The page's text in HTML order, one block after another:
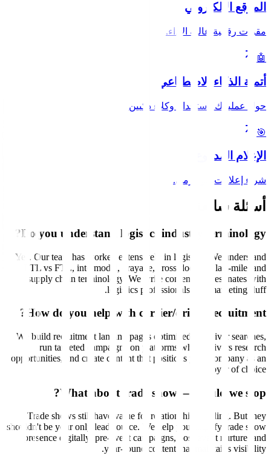
الموقع الإلكتروني
مقرات رقمية عالية الأداء.
🤖
أتمتة الذكاء الاصطناعي
حول عملياتك باستخدام وكلاء ذكيين.
🎯
الإعلام المدفوع
شراء إعلانات خوارزمي.
أسئلة شائعة
Do you understand logistics industry terminology?
Yes. Our team has worked extensively in logistics. We understand
LTL vs FTL, intermodal, drayage, cross-docking, last-mile, and
supply chain terminology. We write content that resonates with
logistics professionals, not marketing fluff.
How do you help with carrier/driver recruitment?
We build recruitment landing pages optimized for driver searches,
run targeted campaigns on platforms where drivers research
opportunities, and create content that positions your company as an
employer of choice.
What about trade shows—should we stop?
Trade shows still have value for relationship building. But they
shouldn't be your only lead source. We help you amplify trade show
presence digitally: pre-event campaigns, post-event nurture, and
year-round content that maintains visibility.